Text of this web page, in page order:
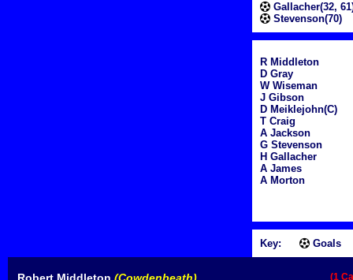
Gallacher(32,
Stevenson(70)
R Middleton
D Gray
W Wiseman
J Gibson
D Meiklejohn(C)
T Craig
A Jackson
G Stevenson
H Gallacher
A James
A Morton
Key: Goals
(1